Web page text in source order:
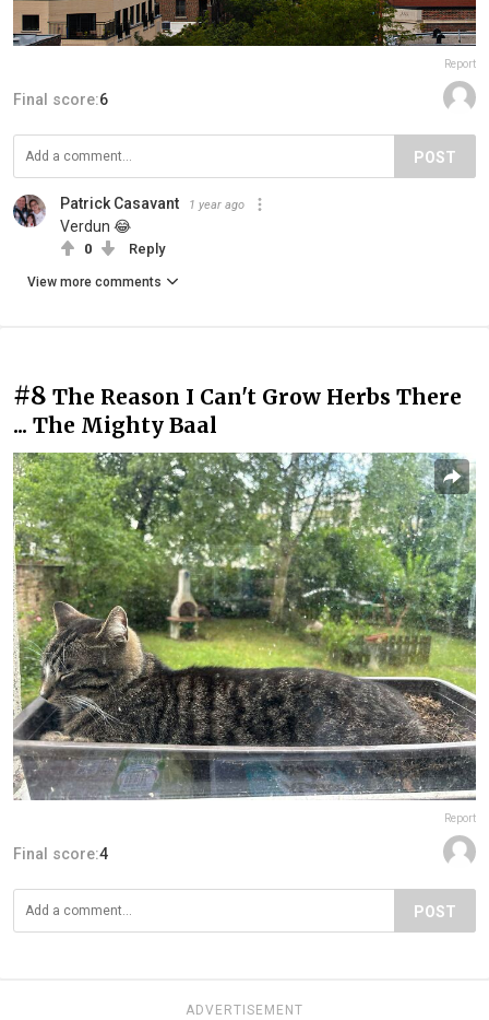
Report
Final score:6
POST
Patrick Casavant 1 year ago
Verdun 😂
0 Reply
View more comments
#8 The Reason I Can't Grow Herbs There
... The Mighty Baal
Report
Final score:4
POST
ADVERTISEMENT